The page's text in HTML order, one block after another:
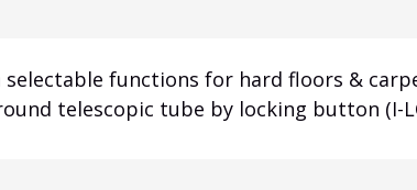
functions for hard floors &
telescopic tube by locking button (I-